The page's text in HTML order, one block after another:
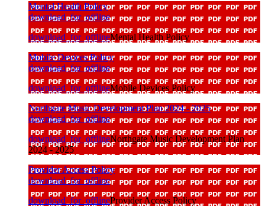
Mental Health Policy
download_for_offline
download_for_offlineMental Health Policy
Mobile Devices Policy
download_for_offline
download_for_offlineMobile Devices Policy
Northgate Music Development Plan 2024 - 2025
download_for_offline
download_for_offlineNorthgate Music Development Plan
2024 - 2025
Provider Access Policy
download_for_offline
download_for_offlineProvider Access Policy